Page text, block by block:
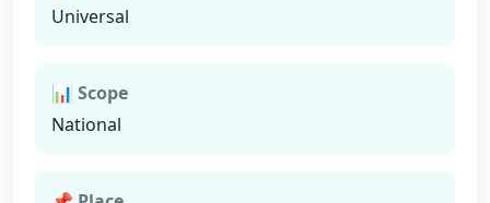
Universal
📊 Scope
National